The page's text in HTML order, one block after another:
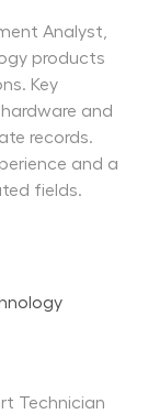
Analyst,
products
Key
and
records.
and a
fields.
Technician